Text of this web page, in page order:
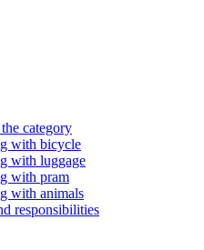
category
with bicycle
with luggage
with pram
with animals
responsibilities